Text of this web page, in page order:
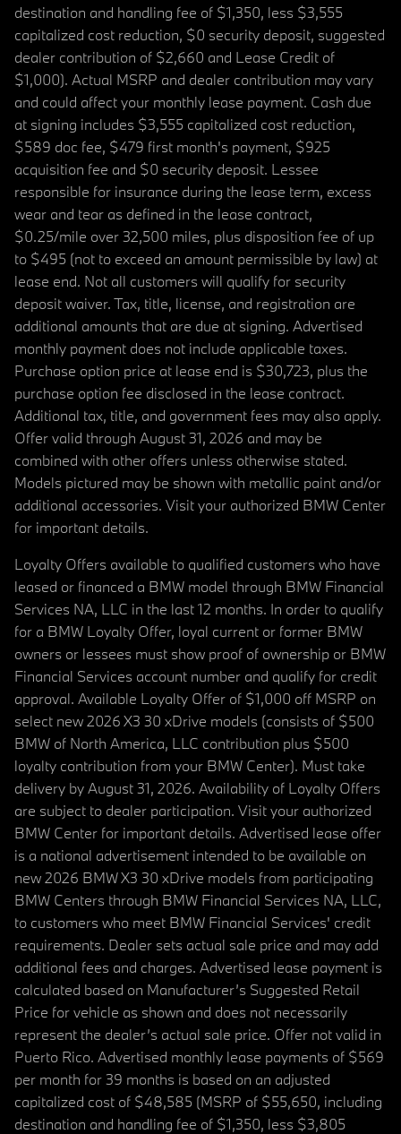
destination and handling fee of $1,350, less $3,555
capitalized cost reduction, $0 security deposit, suggested
dealer contribution of $2,660 and Lease Credit of
$1,000). Actual MSRP and dealer contribution may vary
and could affect your monthly lease payment. Cash due
at signing includes $3,555 capitalized cost reduction,
$589 doc fee, $479 first month's payment, $925
acquisition fee and $0 security deposit. Lessee
responsible for insurance during the lease term, excess
wear and tear as defined in the lease contract,
$0.25/mile over 32,500 miles, plus disposition fee of up
to $495 (not to exceed an amount permissible by law) at
lease end. Not all customers will qualify for security
deposit waiver. Tax, title, license, and registration are
additional amounts that are due at signing. Advertised
monthly payment does not include applicable taxes.
Purchase option price at lease end is $30,723, plus the
purchase option fee disclosed in the lease contract.
Additional tax, title, and government fees may also apply.
Offer valid through August 31, 2026 and may be
combined with other offers unless otherwise stated.
Models pictured may be shown with metallic paint and/or
additional accessories. Visit your authorized BMW Center
for important details.
Loyalty Offers available to qualified customers who have
leased or financed a BMW model through BMW Financial
Services NA, LLC in the last 12 months. In order to qualify
for a BMW Loyalty Offer, loyal current or former BMW
owners or lessees must show proof of ownership or BMW
Financial Services account number and qualify for credit
approval. Available Loyalty Offer of $1,000 off MSRP on
select new 2026 X3 30 xDrive models (consists of $500
BMW of North America, LLC contribution plus $500
loyalty contribution from your BMW Center). Must take
delivery by August 31, 2026. Availability of Loyalty Offers
are subject to dealer participation. Visit your authorized
BMW Center for important details. Advertised lease offer
is a national advertisement intended to be available on
new 2026 BMW X3 30 xDrive models from participating
BMW Centers through BMW Financial Services NA, LLC,
to customers who meet BMW Financial Services' credit
requirements. Dealer sets actual sale price and may add
additional fees and charges. Advertised lease payment is
calculated based on Manufacturer’s Suggested Retail
Price for vehicle as shown and does not necessarily
represent the dealer’s actual sale price. Offer not valid in
Puerto Rico. Advertised monthly lease payments of $569
per month for 39 months is based on an adjusted
capitalized cost of $48,585 (MSRP of $55,650, including
destination and handling fee of $1,350, less $3,805